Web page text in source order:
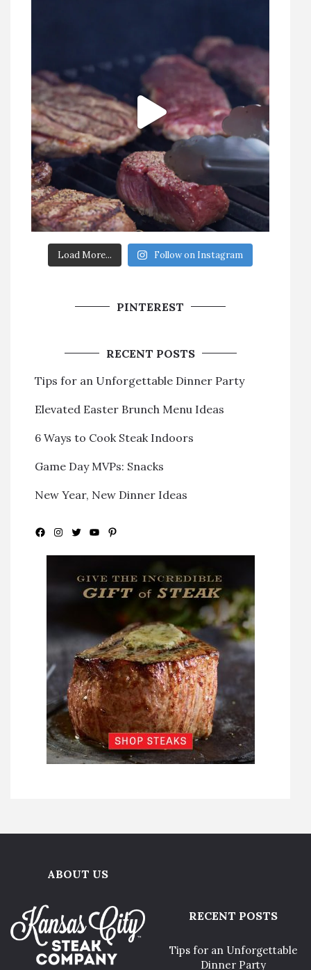
Load More... Follow on Instagram
PINTEREST
RECENT POSTS
Tips for an Unforgettable Dinner Party
Elevated Easter Brunch Menu Ideas
6 Ways to Cook Steak Indoors
Game Day MVPs: Snacks
New Year, New Dinner Ideas
Facebook
Instagram
Twitter
YouTubePinterest
ABOUT US
RECENT POSTS
Tips for an Unforgettable
Dinner Party